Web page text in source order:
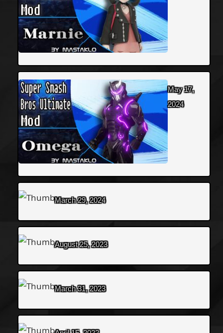
May 17,
2024
March 29, 2024
August 25, 2023
March 31, 2023